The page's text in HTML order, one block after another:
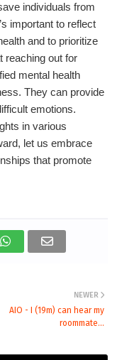
individuals from
important to reflect
and to prioritize
reaching out for
mental health
They can provide
emotions.
in various
let us embrace
that promote
NEWER
AIO - I (19m) can hear my
roommate...